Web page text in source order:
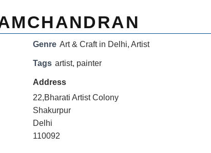
Genre Art & Craft in Delhi, Artist
Tags artist, painter
Address
22,Bharati Artist Colony
Shakurpur
Delhi
110092